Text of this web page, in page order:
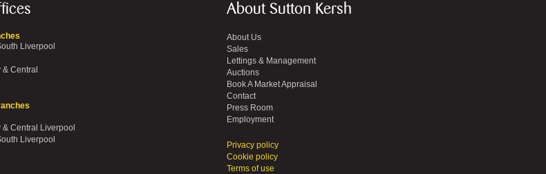
Liverpool
& Central
& Central Liverpool
Liverpool
About Sutton Kersh
About Us
Sales
Lettings & Management
Auctions
Book A Market Appraisal
Contact
Press Room
Employment
Privacy policy
Cookie policy
Terms of use